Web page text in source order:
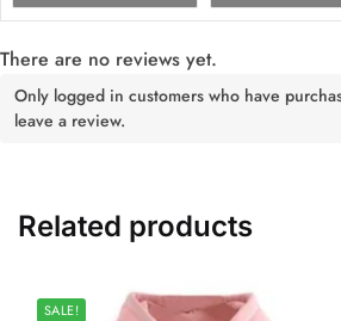
There are no reviews yet.
Only logged in customers who have
leave a review.
Related products
SALE!